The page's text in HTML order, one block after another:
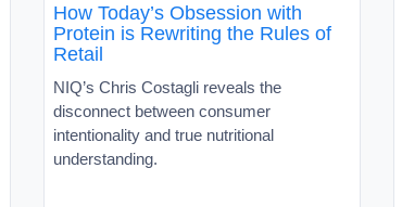
How Today’s Obsession with
Protein is Rewriting the Rules of
Retail
NIQ’s Chris Costagli reveals the
disconnect between consumer
intentionality and true nutritional
understanding.